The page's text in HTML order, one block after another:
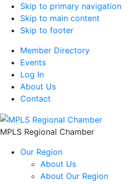
Skip to primary navigation
Skip to main content
Skip to footer
Member Directory
Events
Log In
About Us
Contact
MPLS Regional Chamber
Our Region
About Us
About Our Region